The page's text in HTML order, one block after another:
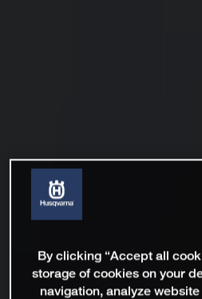
By clicking “Accept all
storage of cookies on your
navigation, analyze